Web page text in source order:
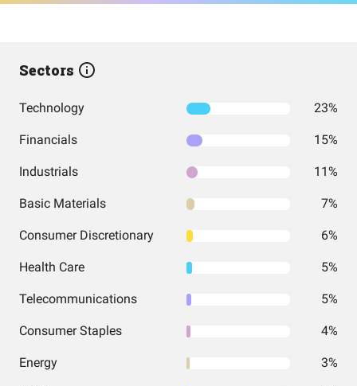
Sectors
Technology 23%
Financials 15%
Industrials 11%
Basic Materials 7%
Consumer Discretionary 6%
Health Care 5%
Telecommunications 5%
Consumer Staples 4%
Energy 3%